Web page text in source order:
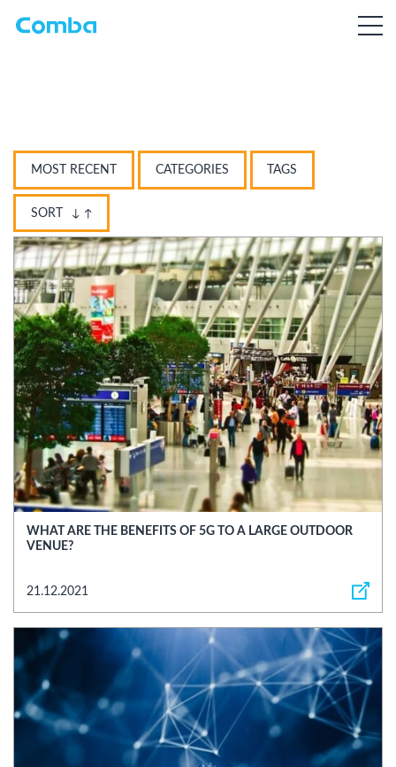
MOST RECENT CATEGORIES TAGS
SORT
WHAT ARE THE BENEFITS OF 5G TO A LARGE OUTDOOR
VENUE?
21.12.2021